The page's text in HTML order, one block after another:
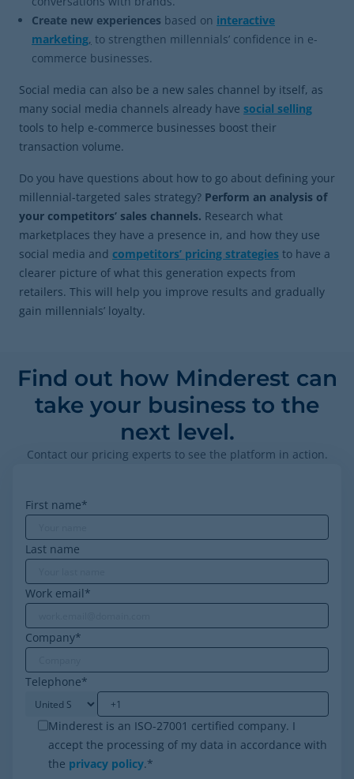
Create new experiences based on interactive
marketing, to strengthen millennials’ confidence in e-
commerce businesses.
Social media can also be a new sales channel by itself, as
many social media channels already have social selling
tools to help e-commerce businesses boost their
transaction volume.
Do you have questions about how to go about defining your
millennial-targeted sales strategy? Perform an analysis of
your competitors’ sales channels. Research what
marketplaces they have a presence in, and how they use
social media and competitors’ pricing strategies to have a
clearer picture of what this generation expects from
retailers. This will help you improve results and gradually
gain millennials’ loyalty.
Find out how Minderest can
take your business to the
next level.
Contact our pricing experts to see the platform in action.
First name*
Last name
Work email*
Company*
Telephone*
Minderest is an ISO-27001 certified company. I
accept the processing of my data in accordance with
the privacy policy.*